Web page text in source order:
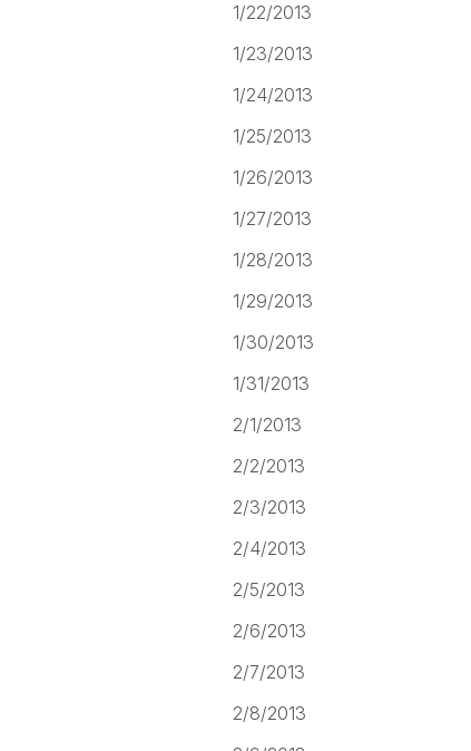
1/22/2013
1/23/2013
1/24/2013
1/25/2013
1/26/2013
1/27/2013
1/28/2013
1/29/2013
1/30/2013
1/31/2013
2/1/2013
2/2/2013
2/3/2013
2/4/2013
2/5/2013
2/6/2013
2/7/2013
2/8/2013